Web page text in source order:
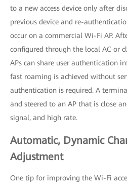
to a new access device only after
previous device and re-
occur on a commercial Wi-Fi AP.
configured through the local AC or
APs can share user authentication
fast roaming is achieved without
authentication is required. A
and steered to an AP that is close
signal, and high rate.
Automatic, Dynamic
Adjustment
One tip for improving the Wi-Fi